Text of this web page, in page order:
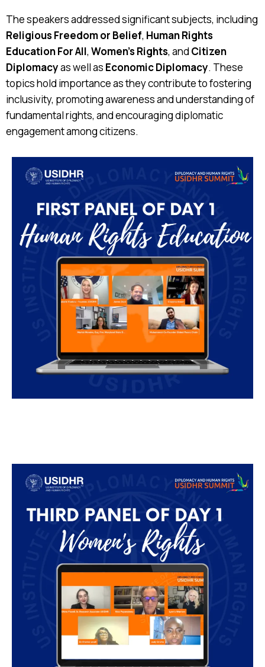
The speakers addressed significant subjects, including
Religious Freedom or Belief, Human Rights
Education For All, Women's Rights, and Citizen
Diplomacyas well as Economic Diplomacy. These
topics hold importance as they contribute to fostering
inclusivity, promoting awareness and understanding of
fundamental rights, and encouraging diplomatic
engagement among citizens.